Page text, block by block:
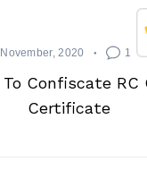
2020 1
Confiscate RC
Certificate